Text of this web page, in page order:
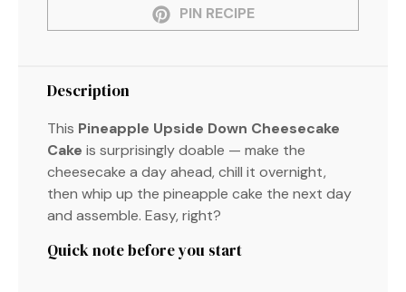
PIN RECIPE
Description
This Pineapple Upside Down Cheesecake
Cake is surprisingly doable — make the
cheesecake a day ahead, chill it overnight,
then whip up the pineapple cake the next day
and assemble. Easy, right?
Quick note before you start